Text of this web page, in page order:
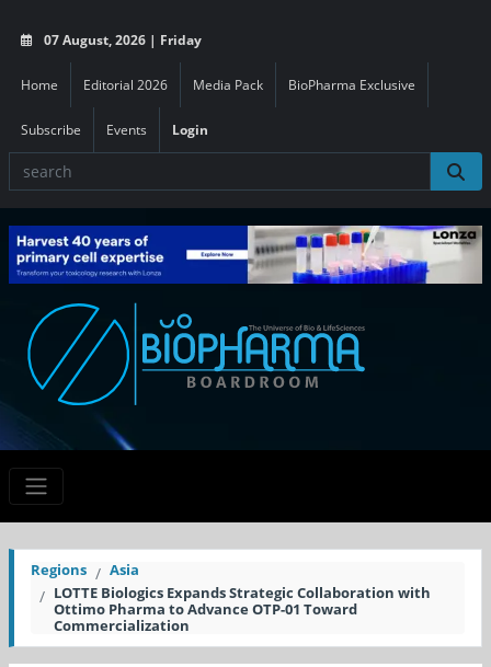
07 August, 2026 | Friday
Home Editorial 2026 Media Pack BioPharma Exclusive
Subscribe Events Login
Regions
Asia
LOTTE Biologics Expands Strategic Collaboration with
Ottimo Pharma to Advance OTP-01 Toward
Commercialization